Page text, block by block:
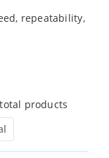
repeatability,
total products